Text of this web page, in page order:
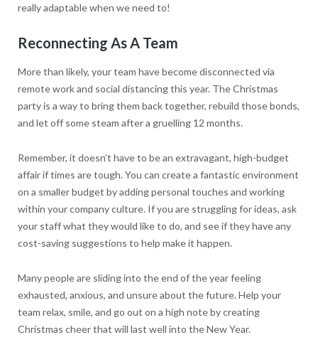
really adaptable when we need to!
Reconnecting As A Team
More than likely, your team have become disconnected via
remote work and social distancing this year. The Christmas
party is a way to bring them back together, rebuild those bonds,
and let off some steam after a gruelling 12 months.
Remember, it doesn’t have to be an extravagant, high-budget
affair if times are tough. You can create a fantastic environment
on a smaller budget by adding personal touches and working
within your company culture. If you are struggling for ideas, ask
your staff what they would like to do, and see if they have any
cost-saving suggestions to help make it happen.
Many people are sliding into the end of the year feeling
exhausted, anxious, and unsure about the future. Help your
team relax, smile, and go out on a high note by creating
Christmas cheer that will last well into the New Year.